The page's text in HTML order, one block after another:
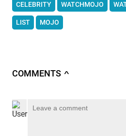
CELEBRITY WATCHMOJO
LIST MOJO
COMMENTS ∧